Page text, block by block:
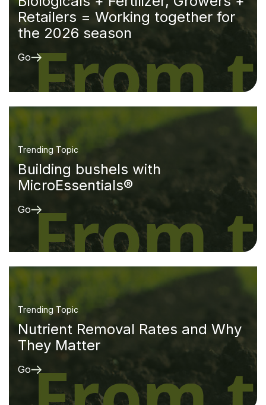
Retailers = Working together for
the 2026 season
Go
Trending Topic
Building bushels with
MicroEssentials®
Go
Trending Topic
Nutrient Removal Rates and Why
They Matter
Go